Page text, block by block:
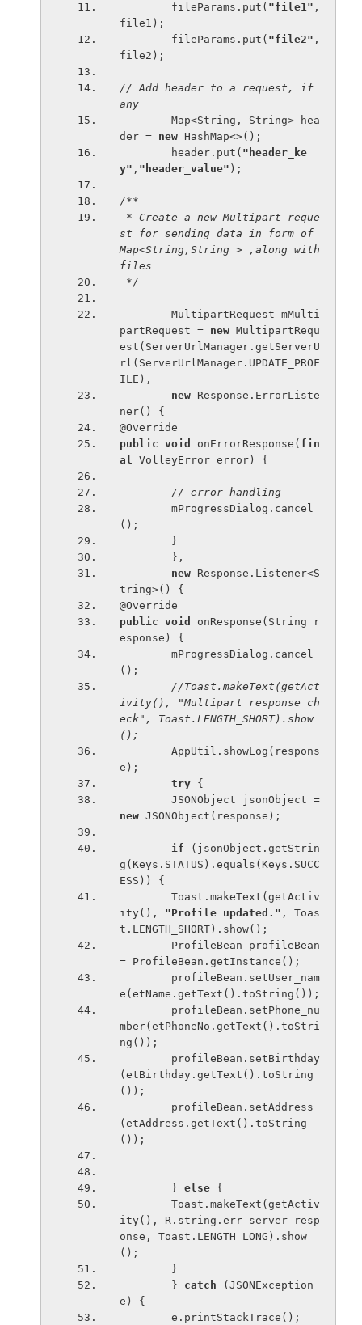
        fileParams.put(
"file1" ,
file1);
        fileParams.put(
"file2" ,
file2);
// Add header to a request, if
any
Map<String, String> hea
der = new HashMap<>();
        header.put(
"header_ke
y" , "header_value" );
/**
st for sending data in form of
Map<String,String > ,along with
files
*/
MultipartRequest mMulti
partRequest = new MultipartRequ
est(ServerUrlManager.getServerU
rl(ServerUrlManager.UPDATE_PROF
ILE),
new Response.ErrorListe
ner() {
@Override
public void onErrorResponse( fin
al VolleyError error) {
// error handling
mProgressDialog.cancel
();
        }
        },
new Response.Listener<S
tring>() {
@Override
public void onResponse(String r
esponse) {
();
//Toast.makeText(getAct
ivity(), "Multipart response ch
eck", Toast.LENGTH_SHORT).show
();
AppUtil.showLog(respons
e);
try {
        JSONObject jsonObject =
new JSONObject(response);
if
(jsonObject.getStrin
g(Keys.STATUS).equals(Keys.SUCC
ESS)) {
ity(), "Profile updated." , Toas
t.LENGTH_SHORT).show();
= ProfileBean.getInstance();
e(etName.getText().toString());
mber(etPhoneNo.getText().toStri
ng());
(etBirthday.getText().toString
());
(etAddress.getText().toString
());
        }
else {
ity(), R.string.err_server_resp
onse, Toast.LENGTH_LONG).show
();
        }
        }
catch
(JSONException
e) {
        e.printStackTrace();